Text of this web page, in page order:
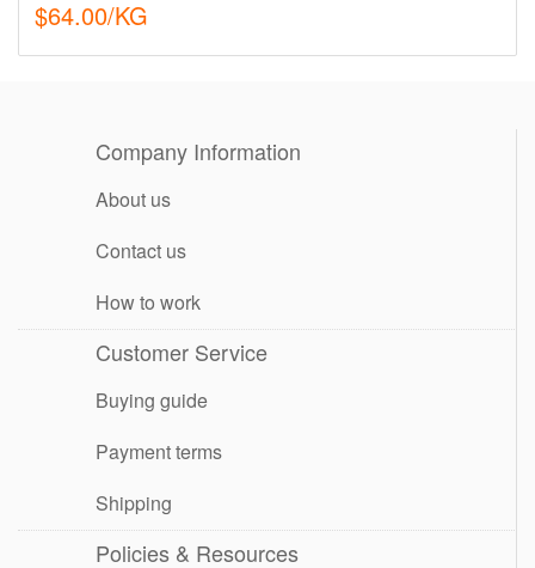
$64.00/KG
Company Information
About us
Contact us
How to work
Customer Service
Buying guide
Payment terms
Shipping
Policies & Resources